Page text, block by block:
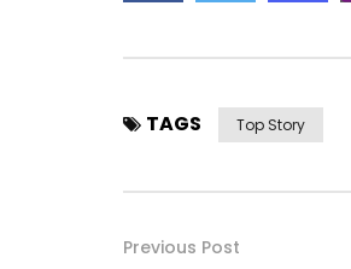
TAGS Top Story
Previous Post